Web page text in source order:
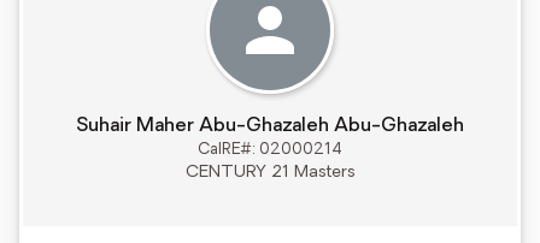
Suhair Maher Abu-Ghazaleh Abu-Ghazaleh
CalRE#: 02000214
CENTURY 21 Masters